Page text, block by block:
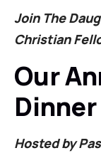
Join The
Christian
Our
Hosted by